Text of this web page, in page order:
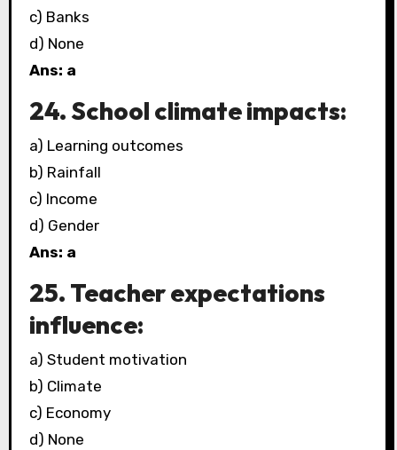
c) Banks
d) None
Ans: a
24. School climate impacts:
a) Learning outcomes
b) Rainfall
c) Income
d) Gender
Ans: a
25. Teacher expectations
influence:
a) Student motivation
b) Climate
c) Economy
d) None